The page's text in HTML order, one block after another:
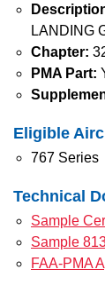
LANDING
Chapter:
PMA Part:
Eligible
767 Series
Technical
Sample
Sample
FAA-PMA